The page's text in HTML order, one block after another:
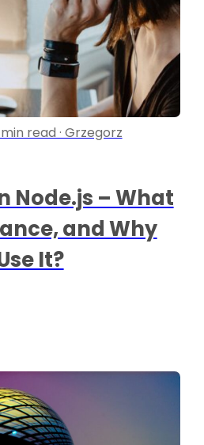
read · Grzegorz
Node.js – What
and Why
It?